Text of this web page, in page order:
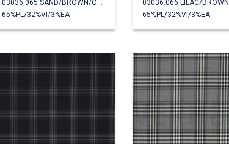
65%PL/32%VI/3%EA
03036.066 LILAC/BROWN
65%PL/32%VI/3%EA